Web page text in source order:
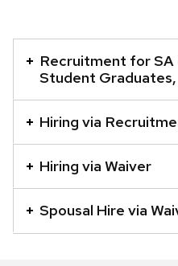
accordion
element
with
series
buttons
Recruitment for
Student
Hiring via
Hiring via Waiver
Spousal Hire via